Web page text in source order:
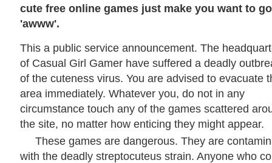
cute free online games just make you want to go
'awww'.
This a public service announcement. The
of Casual Girl Gamer have suffered a deadly
of the cuteness virus. You are advised to evacuate
area immediately. Whatever you, do not in any
circumstance touch any of the games scattered
the site, no matter how enticing they might appear.
These games are dangerous. They are
with the deadly streptocuteus strain. Anyone who